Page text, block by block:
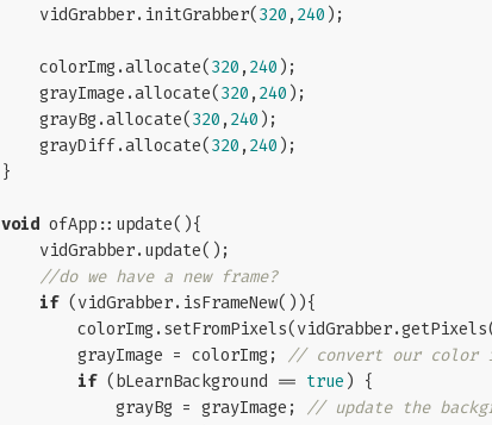
    vidGrabber.initGrabber(
320 , 240 );
    colorImg.allocate(
320 , 240 );
    grayImage.allocate(
320 , 240 );
    grayBg.allocate(
320 , 240 );
    grayDiff.allocate(
320 , 240 );
}
void ofApp::update(){
//do we have a new frame?
if (vidGrabber.isFrameNew()){
        grayImage = colorImg;
// convert our color
if (bLearnBackground == true ) {
            grayBg = grayImage;
// update the